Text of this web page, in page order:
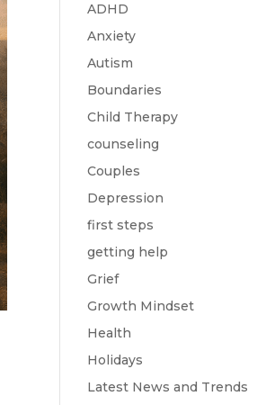
ADHD
Anxiety
Autism
Boundaries
Child Therapy
counseling
Couples
Depression
first steps
getting help
Grief
Growth Mindset
Health
Holidays
Latest News and Trends